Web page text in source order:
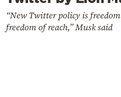
“New Twitter policy is
freedom of reach,” Musk said